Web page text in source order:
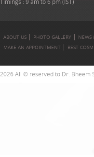
ABOUT US PHOTO GALLERY NEWS
MAKE AN APPOINTMENT
BEST
2026 All © reserved to Dr. Bheem